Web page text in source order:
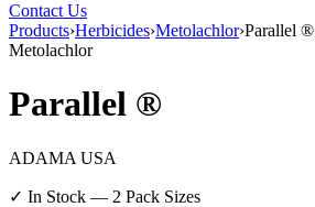
Contact Us
Products›Herbicides›Metolachlor›Parallel ®
Metolachlor
Parallel ®
ADAMA USA
✓ In Stock — 2 Pack Sizes